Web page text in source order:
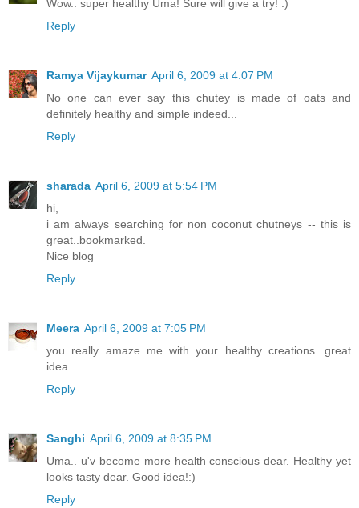
Wow.. super healthy Uma! Sure will give a try! :)
Reply
Ramya Vijaykumar April 6, 2009 at 4:07 PM
No one can ever say this chutey is made of oats and
definitely healthy and simple indeed...
Reply
sharada April 6, 2009 at 5:54 PM
hi,
i am always searching for non coconut chutneys -- this is
great..bookmarked.
Nice blog
Reply
Meera April 6, 2009 at 7:05 PM
you really amaze me with your healthy creations. great
idea.
Reply
Sanghi April 6, 2009 at 8:35 PM
Uma.. u'v become more health conscious dear. Healthy yet
looks tasty dear. Good idea!:)
Reply